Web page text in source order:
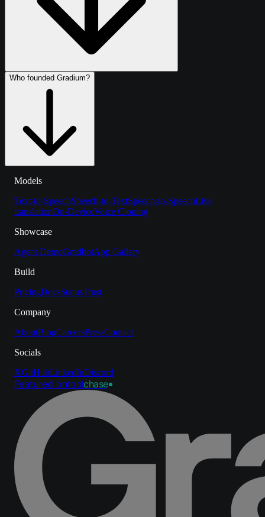
Who founded Gradium?
Models
Text-to-SpeechSpeech-to-TextSpeech-to-SpeechLive
translationOn-DeviceVoice Cloning
Showcase
Agent DemoGradbotApp Gallery
Build
PricingDocsStatusTrust
Company
AboutBlogCareersPressContact
Socials
XGitHubLinkedInDiscord
Featured ontoolchase